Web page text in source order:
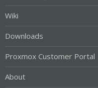
Wiki
Downloads
Proxmox Customer Portal
About